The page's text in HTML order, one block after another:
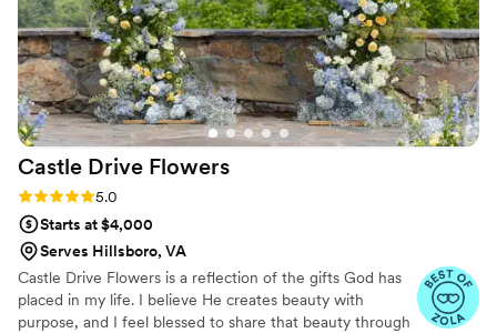
Cindy, they will be in great hands and I won't
have to worry on their wedding day because I
know Cindy and her team will be on their A-
game. I highly recommend CPK Floral Designs
to any couple looking for a talented,
professional florist who will make their wedding
day dreams come true. Thank you Cindy for
always taking such good care of my clients.
Castle Drive Flowers
Rating: 5.0 (5 reviews)
5.0
Starts at $4,000
Serves Hillsboro, VA
Castle Drive Flowers is a reflection of the gifts God has
placed in my life. I believe He creates beauty with
purpose, and I feel blessed to share that beauty through